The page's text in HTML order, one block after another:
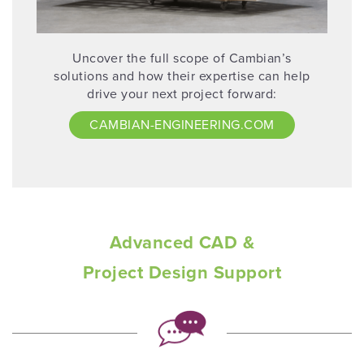
Uncover the full scope of Cambian’s
solutions and how their expertise can help
drive your next project forward:
CAMBIAN-ENGINEERING.COM
Advanced CAD &
Project Design Support